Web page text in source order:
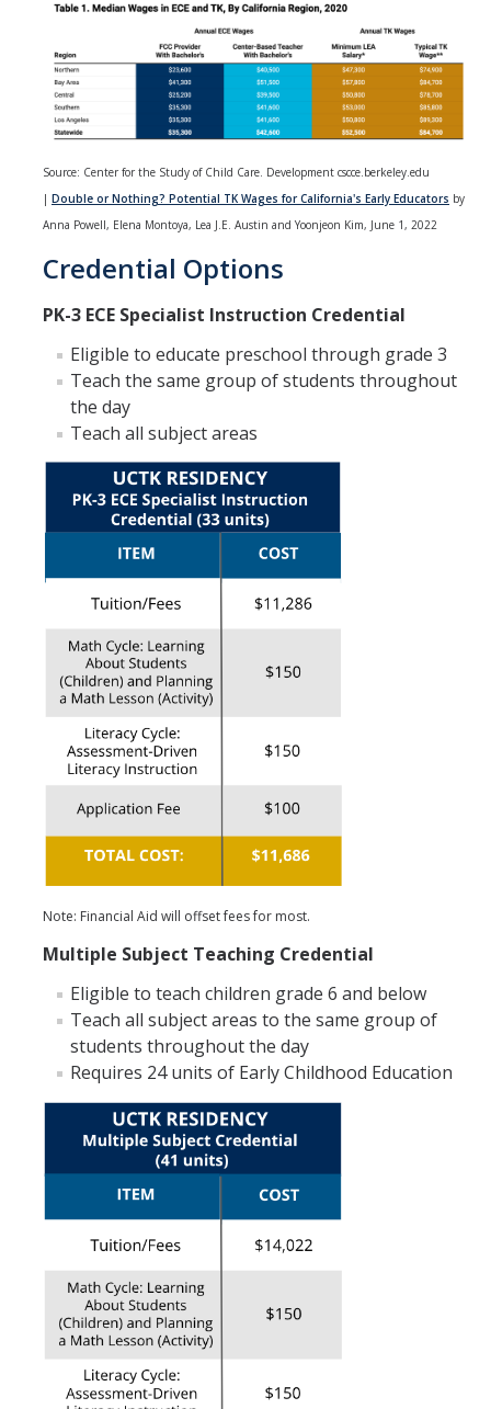
Instructors
Frequently Asked Questions
DIRECTORY APPLY GIVE
Source: Center for the Study of Child Care. Development cscce.berkeley.edu
| Double or Nothing? Potential TK Wages for California's Early Educators by
Anna Powell, Elena Montoya, Lea J.E. Austin and Yoonjeon Kim, June 1, 2022
Credential Options
PK-3 ECE Specialist Instruction Credential
Eligible to educate preschool through grade 3
Teach the same group of students throughout
the day
Teach all subject areas
Note: Financial Aid will offset fees for most.
Multiple Subject Teaching Credential
Eligible to teach children grade 6 and below
Teach all subject areas to the same group of
students throughout the day
Requires 24 units of Early Childhood Education